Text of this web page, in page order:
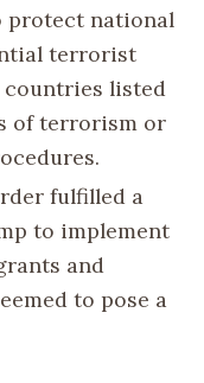
protect national
terrorist
listed
of terrorism or
fulfilled a
to implement
and
to pose a